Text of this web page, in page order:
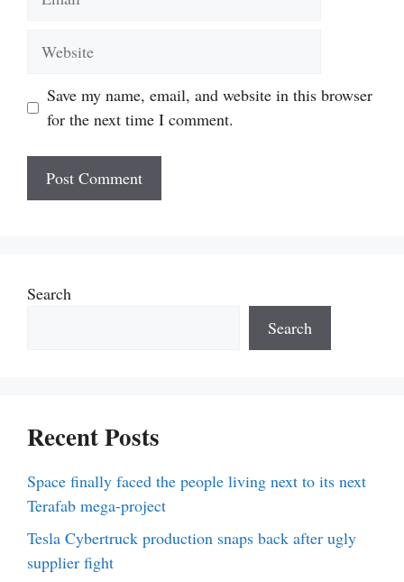
Save my name, email, and website in this browser
for the next time I comment.
Search
Search
Recent Posts
Space finally faced the people living next to its next
Terafab mega-project
Tesla Cybertruck production snaps back after ugly
supplier fight